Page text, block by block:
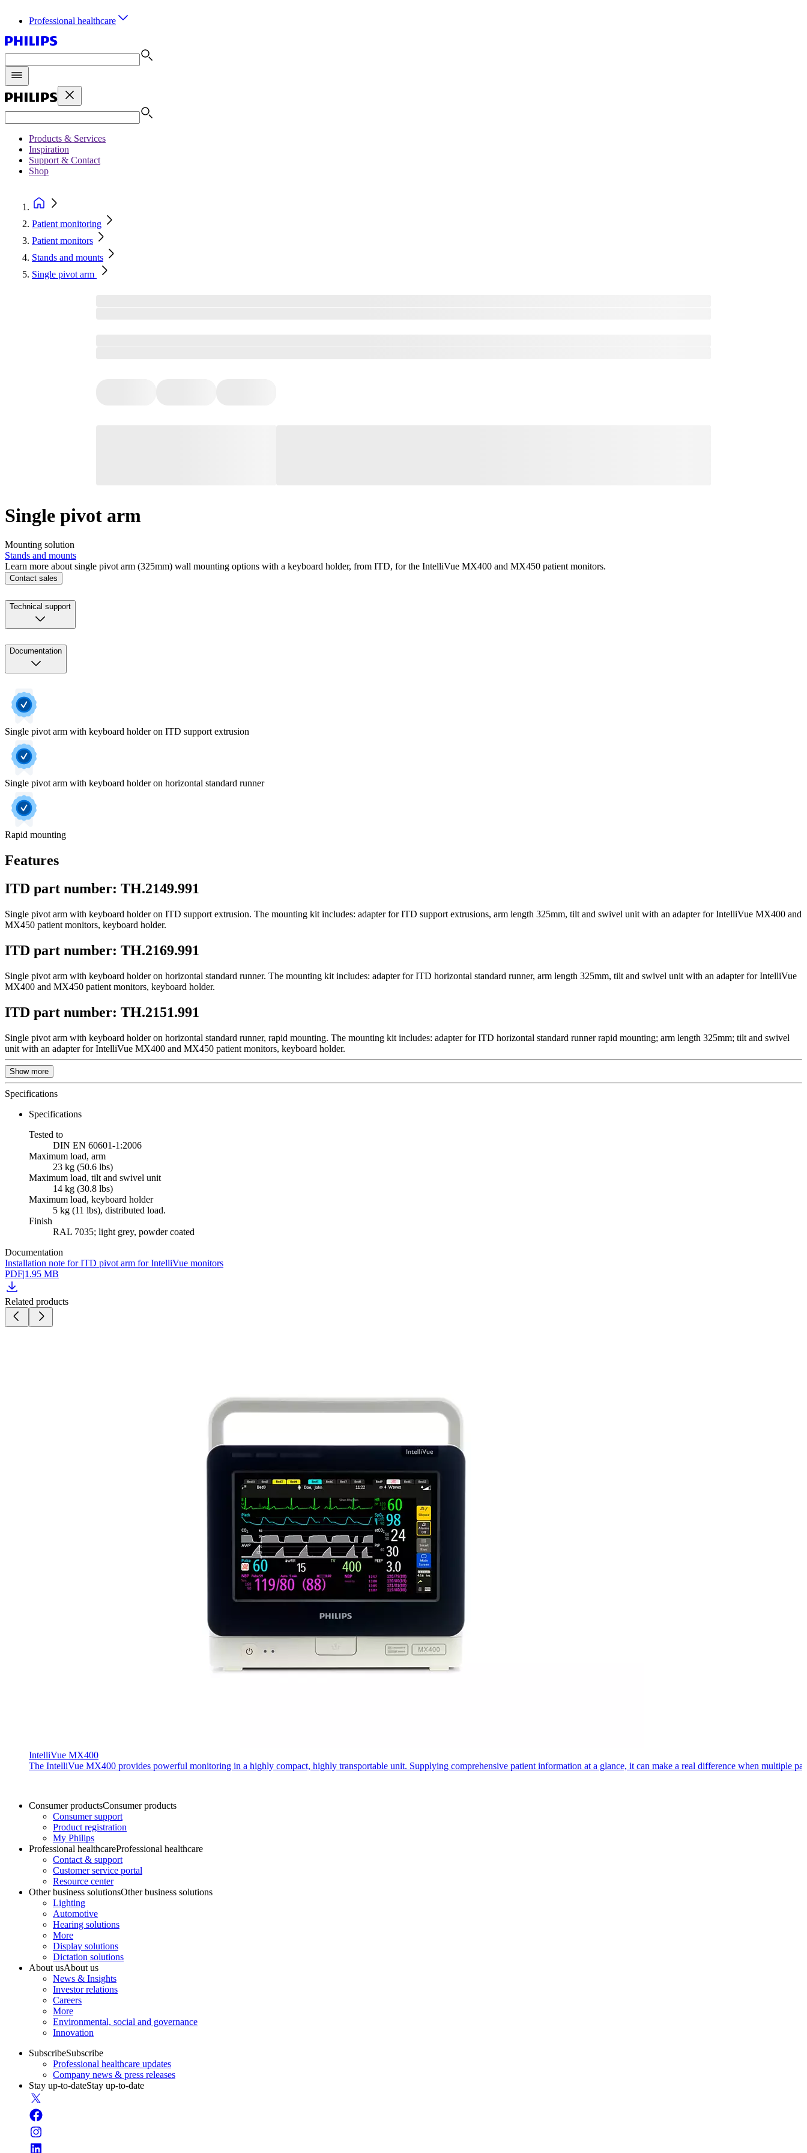
Professional healthcare
Products & Services
Inspiration
Support & Contact
Shop
Patient monitoring
Patient monitors
Stands and mounts
Single pivot arm
Single pivot arm
Mounting solution
Stands and mounts
Learn more about single pivot arm (325mm) wall mounting options with a keyboard holder, from ITD, for the IntelliVue MX400 and MX450 patient monitors.
Contact sales
Technical support
Documentation
Single pivot arm with keyboard holder on ITD support extrusion
Single pivot arm with keyboard holder on horizontal standard runner
Rapid mounting
Features
ITD part number: TH.2149.991
Single pivot arm with keyboard holder on ITD support extrusion. The mounting kit includes: adapter for ITD support extrusions, arm length 325mm, tilt and swivel unit with an adapter for IntelliVue MX400 and
MX450 patient monitors, keyboard holder.
ITD part number: TH.2169.991
Single pivot arm with keyboard holder on horizontal standard runner. The mounting kit includes: adapter for ITD horizontal standard runner, arm length 325mm, tilt and swivel unit with an adapter for IntelliVue
MX400 and MX450 patient monitors, keyboard holder.
ITD part number: TH.2151.991
Single pivot arm with keyboard holder on horizontal standard runner, rapid mounting. The mounting kit includes: adapter for ITD horizontal standard runner rapid mounting; arm length 325mm; tilt and swivel
unit with an adapter for IntelliVue MX400 and MX450 patient monitors, keyboard holder.
Show more
Specifications
Specifications
Tested to
DIN EN 60601-1:2006
Maximum load, arm
23 kg (50.6 lbs)
Maximum load, tilt and swivel unit
14 kg (30.8 lbs)
Maximum load, keyboard holder
5 kg (11 lbs), distributed load.
Finish
RAL 7035; light grey, powder coated
Documentation
Installation note for ITD pivot arm for IntelliVue monitors
PDF|1.95 MB
Related products
IntelliVue MX400
The IntelliVue MX400 provides powerful monitoring in a highly compact, highly transportable unit. Supplying comprehensive patient information at a glance, it can make a real difference when multiple
Consumer productsConsumer products
Consumer support
Product registration
My Philips
Professional healthcareProfessional healthcare
Contact & support
Customer service portal
Resource center
Other business solutionsOther business solutions
Lighting
Automotive
Hearing solutions
More
Display solutions
Dictation solutions
About usAbout us
News & Insights
Investor relations
Careers
More
Environmental, social and governance
Innovation
SubscribeSubscribe
Professional healthcare updates
Company news & press releases
Stay up-to-dateStay up-to-date